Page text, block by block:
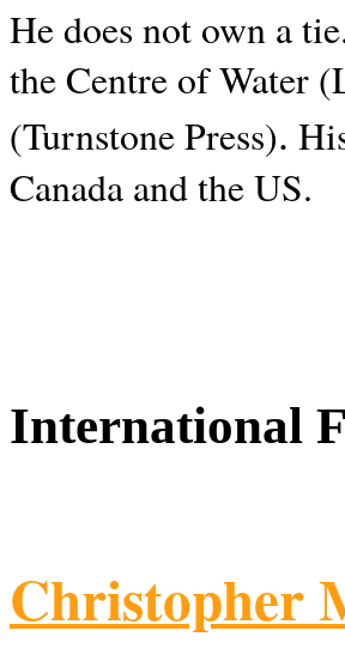
He does not own a
the Centre of Water
(Turnstone Press).
Canada and theUS.
International
Christopher